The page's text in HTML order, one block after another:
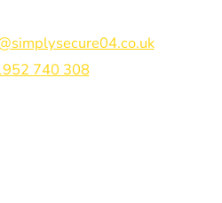
740 308